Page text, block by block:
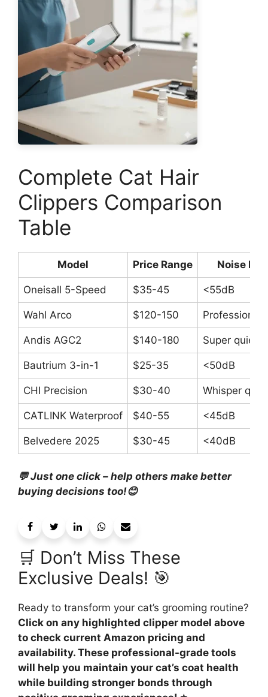
Complete Cat Hair
Clippers Comparison
Table
Model Price Range Noise
Oneisall 5-Speed $35-45 <55dB
Wahl Arco $120-150 Professional
Andis AGC2 $140-180 Super quiet
Bautrium 3-in-1 $25-35 <50dB
CHI Precision $30-40 Whisper quiet
CATLINK Waterproof $40-55 <45dB
Belvedere 2025 $30-45 <40dB
💬 Just one click – help others make better
buying decisions too!😊
🛒 Don’t Miss These
Exclusive Deals! 🎯
Ready to transform your cat’s grooming routine?
Click on any highlighted clipper model above
to check current Amazon pricing and
availability. These professional-grade tools
will help you maintain your cat’s coat health
while building stronger bonds through